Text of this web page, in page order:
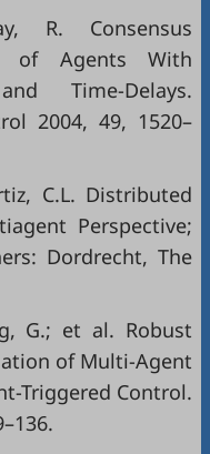
R. Consensus
of Agents With
Time-Delays.
2004, 49, 1520–
C.L. Distributed
Perspective;
Dordrecht, The
G.; et al. Robust
of Multi-Agent
Triggered Control.